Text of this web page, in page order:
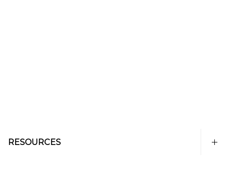
RESOURCES